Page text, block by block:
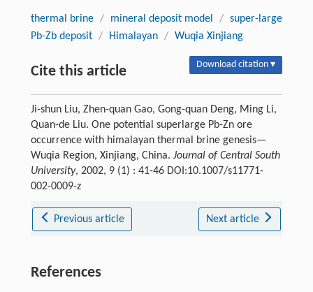
thermal brine / mineral deposit model / super-large
Pb-Zb deposit / Himalayan / Wuqia Xinjiang
Cite this article Download citation ▾
Ji-shun Liu, Zhen-quan Gao, Gong-quan Deng, Ming Li,
Quan-de Liu. One potential superlarge Pb-Zn ore
occurrence with himalayan thermal brine genesis—
Wuqia Region, Xinjiang, China. Journal of Central South
University, 2002, 9 (1) : 41-46 DOI:10.1007/s11771-
002-0009-z
Previous article Next article
References